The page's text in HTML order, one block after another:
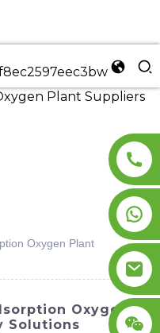
Oxygen Plant
Oxygen
Solutions